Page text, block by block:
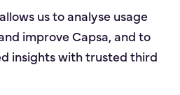
us to analyse usage
improve Capsa, and to
insights with trusted third